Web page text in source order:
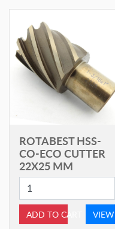
ROTABEST HSS-
CO-ECO CUTTER
22X25 MM
ADD TO CART VIEW